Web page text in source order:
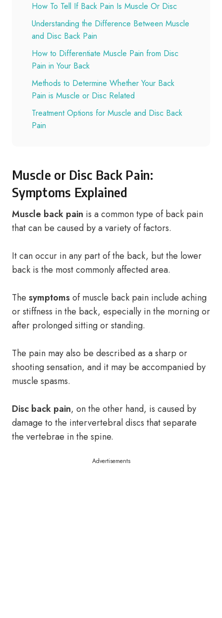
How To Tell If Back Pain Is Muscle Or Disc
Understanding the Difference Between Muscle
and Disc Back Pain
How to Differentiate Muscle Pain from Disc
Pain in Your Back
Methods to Determine Whether Your Back
Pain is Muscle or Disc Related
Treatment Options for Muscle and Disc Back
Pain
Muscle or Disc Back Pain:
Symptoms Explained
Muscle back pain is a common type of back pain
that can be caused by a variety of factors.
It can occur in any part of the back, but the lower
back is the most commonly affected area.
The symptomsof muscle back pain include aching
or stiffness in the back, especially in the morning or
after prolonged sitting or standing.
The pain may also be described as a sharp or
shooting sensation, and it may be accompanied by
muscle spasms.
Disc back pain, on the other hand, is caused by
damage to the intervertebral discs that separate
the vertebrae in the spine.
Advertisements